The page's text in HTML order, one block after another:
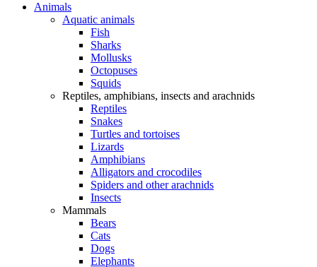
Animals
Aquatic animals
Fish
Sharks
Mollusks
Octopuses
Squids
Reptiles, amphibians, insects and arachnids
Reptiles
Snakes
Turtles and tortoises
Lizards
Amphibians
Alligators and crocodiles
Spiders and other arachnids
Insects
Mammals
Bears
Cats
Dogs
Elephants